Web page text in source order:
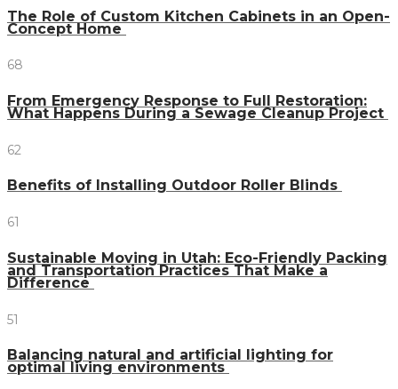
The Role of Custom Kitchen Cabinets in an Open-
Concept Home
68
From Emergency Response to Full Restoration:
What Happens During a Sewage Cleanup Project
62
Benefits of Installing Outdoor Roller Blinds
61
Sustainable Moving in Utah: Eco-Friendly Packing
and Transportation Practices That Make a
Difference
51
Balancing natural and artificial lighting for
optimal living environments